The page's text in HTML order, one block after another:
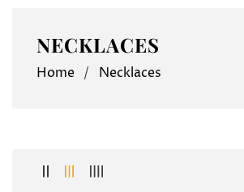
COLLECTION:
NECKLACES
Home Necklaces